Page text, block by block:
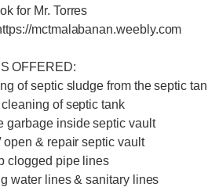
for Mr. Torres
mctmalabanan.weebly.com
OFFERED:
of septic sludge from the septic
of septic tank
garbage inside septic vault
open & repair septic vault
clogged pipe lines
water lines & sanitary lines